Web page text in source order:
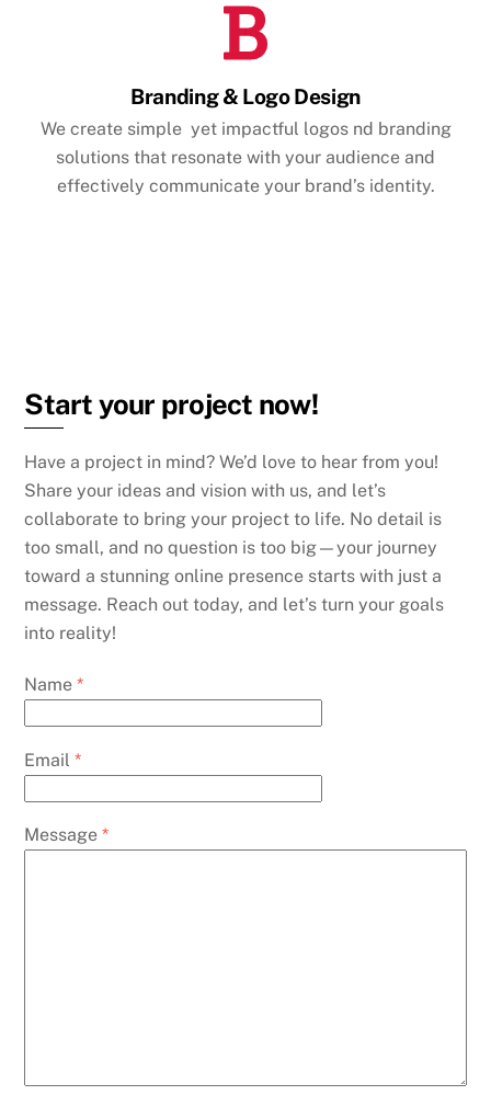
Branding & Logo Design
We create simple yet impactful logos nd branding
solutions that resonate with your audience and
effectively communicate your brand’s identity.
Start your project now!
Have a project in mind? We’d love to hear from you!
Share your ideas and vision with us, and let’s
collaborate to bring your project to life. No detail is
too small, and no question is too big—your journey
toward a stunning online presence starts with just a
message. Reach out today, and let’s turn your goals
into reality!
Name*
Email*
Message*